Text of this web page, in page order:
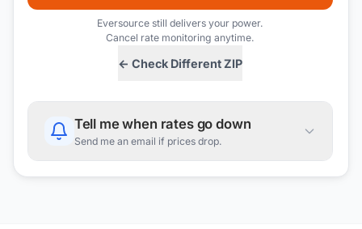
← Check Different ZIP
Eversourcestill delivers your power.
Cancel rate monitoring anytime.
Tell me when rates go down
Send me an email if prices drop.